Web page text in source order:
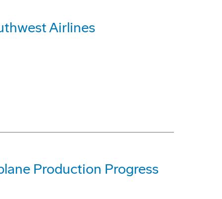
Airlines
Production Progress